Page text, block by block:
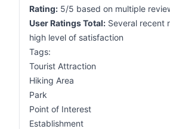
Rating: 5/5 based on multiple
User Ratings Total: Several recent
high level of satisfaction
Tags:
Tourist Attraction
Hiking Area
Park
Point of Interest
Establishment